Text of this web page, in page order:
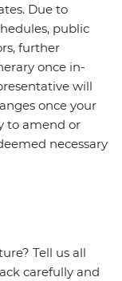
Due to
public
further
once in-
will
once your
to amend or
necessary
Tell us all
carefully and